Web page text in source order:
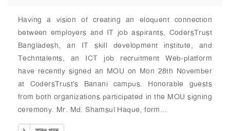
Having a vision of creating an eloquent connection
between employers and IT job aspirants, CodersTrust
Bangladesh, an IT skill development institute, and
Techntalents, an ICT job recruitment Web-platform
have recently signed an MOU on Mon 28th November
at CodersTrust's Banani campus. Honorable guests
from both organizations participated in the MOU signing
ceremony. Mr. Md. Shamsul Haque, form...